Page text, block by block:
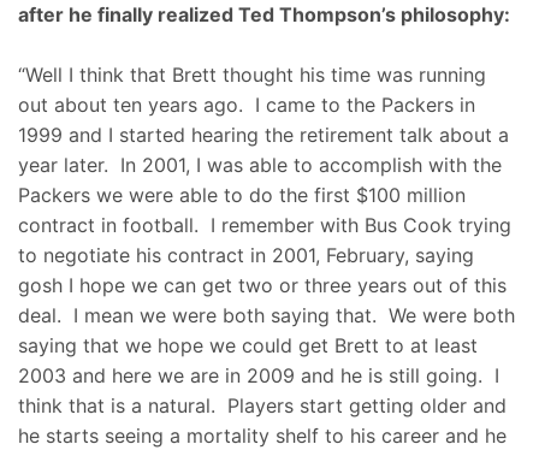
after he finally realized Ted Thompson’s philosophy:
“Well I think that Brett thought his time was running
out about ten years ago. I came to the Packers in
1999 and I started hearing the retirement talk about a
year later. In 2001, I was able to accomplish with the
Packers we were able to do the first $100 million
contract in football. I remember with Bus Cook trying
to negotiate his contract in 2001, February, saying
gosh I hope we can get two or three years out of this
deal. I mean we were both saying that. We were both
saying that we hope we could get Brett to at least
2003 and here we are in 2009 and he is still going. I
think that is a natural. Players start getting older and
he starts seeing a mortality shelf to his career and he